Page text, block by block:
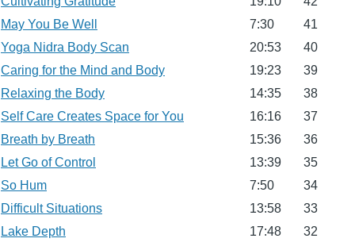
May You Be Well
7:30
41
Yoga Nidra Body Scan
20:53
40
Caring for the Mind and Body
19:23
39
Relaxing the Body
14:35
38
Self Care Creates Space for You
16:16
37
Breath by Breath
15:36
36
Let Go of Control
13:39
35
So Hum
7:50
34
Difficult Situations
13:58
33
Lake Depth
17:48
32